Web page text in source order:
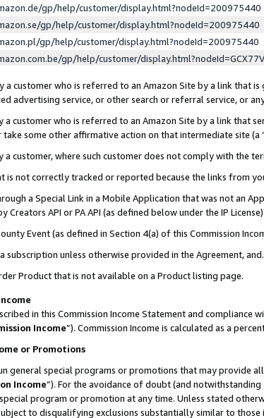
gp/help/customer/display.html?nodeId=200975440
gp/help/customer/display.html?nodeId=200975440
gp/help/customer/display.html?nodeId=200975440
gp/help/customer/
a customer who is referred to an Amazon Site by a link that
advertising service, or other search or referral service, or
a customer who is referred to an Amazon Site by a link that
some other affirmative action on that intermediate site (a
a customer, where such customer does not comply with the
is not correctly tracked or reported because the links from
a Special Link in a Mobile Application that was not an
Creators API or PA API (as defined below under the IP
Event (as defined in Section 4(a) of this Commission
subscription unless otherwise provided in the Agreement, and.
Product that is not available on a Product listing page.
in this Commission Income Statement and compliance
Income”). Commission Income is calculated as a
or Promotions
general special programs or promotions that may provide
Income”). For the avoidance of doubt (and
program or promotion at any time. Unless stated
to disqualifying exclusions substantially similar to